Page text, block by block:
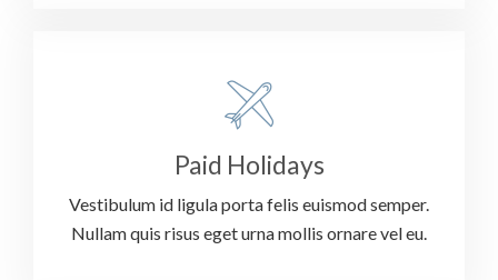
Paid Holidays
Vestibulum id ligula porta felis euismod semper.
Nullam quis risus eget urna mollis ornare vel eu.